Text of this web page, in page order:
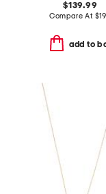
$139.99
Compare At $
add to